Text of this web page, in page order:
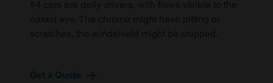
Get a Quote